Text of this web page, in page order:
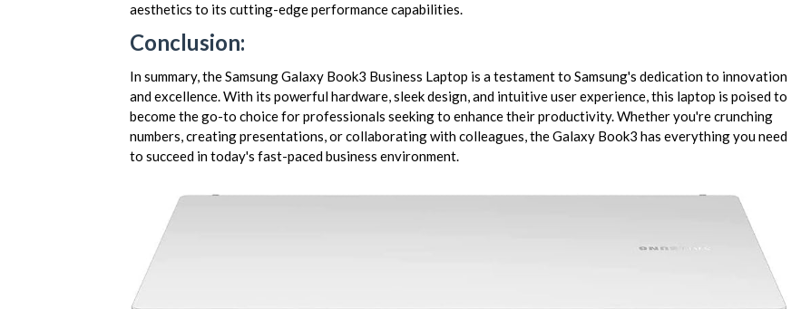
aesthetics to its cutting-edge performance capabilities.
Conclusion:
In summary, the Samsung Galaxy Book3 Business Laptop is a testament to Samsung's dedication to innovation
and excellence. With its powerful hardware, sleek design, and intuitive user experience, this laptop is poised to
become the go-to choice for professionals seeking to enhance their productivity. Whether you're crunching
numbers, creating presentations, or collaborating with colleagues, the Galaxy Book3 has everything you need
to succeed in today's fast-paced business environment.